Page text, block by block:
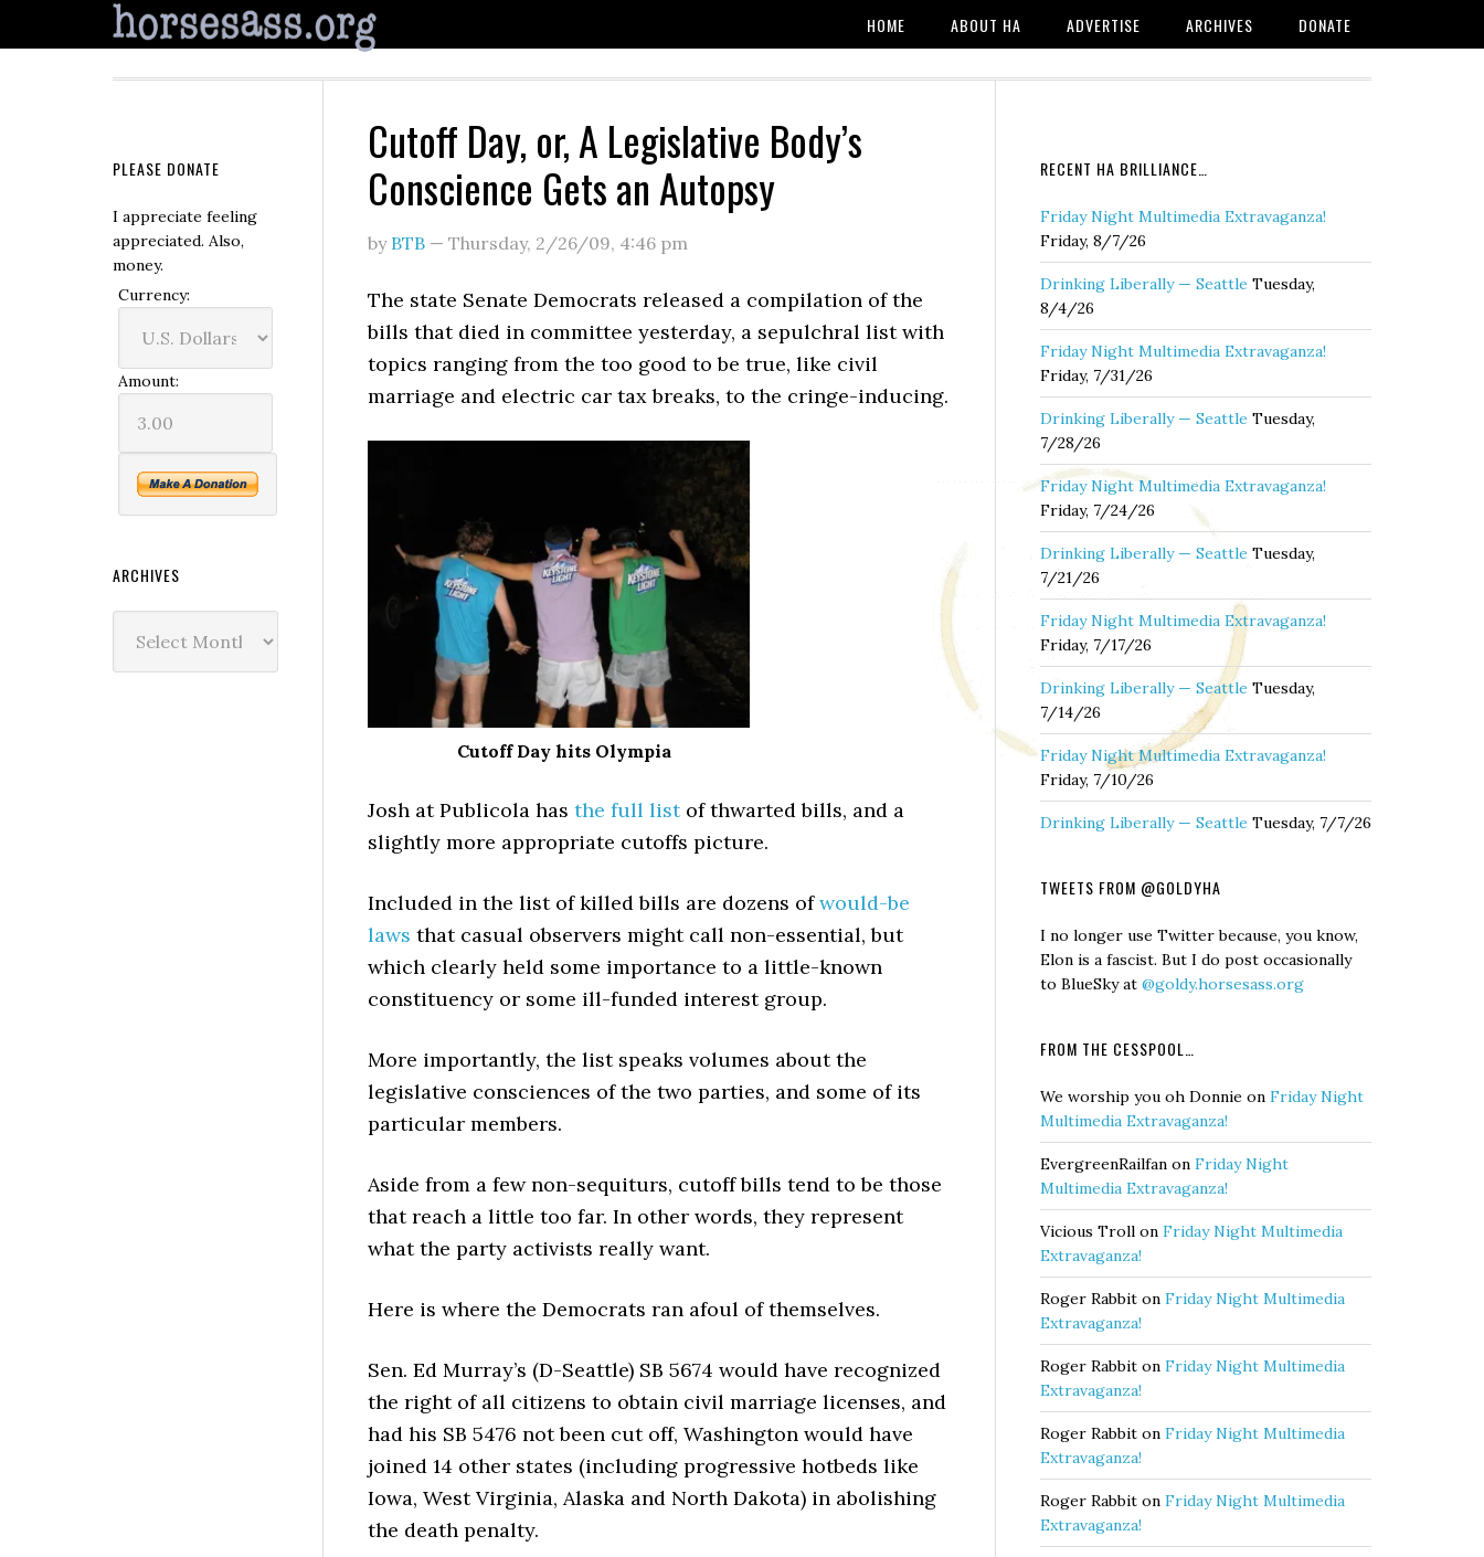
HOME ABOUT HA ADVERTISE ARCHIVES DONATE
Cutoff Day, or, A Legislative Body’s
Conscience Gets an Autopsy
by BTB — Thursday, 2/26/09, 4:46 pm
The state Senate Democrats released a compilation of the
bills that died in committee yesterday, a sepulchral list with
topics ranging from the too good to be true, like civil
marriage and electric car tax breaks, to the cringe-inducing.
Cutoff Day hits Olympia
Josh at Publicola has the full list of thwarted bills, and a
slightly more appropriate cutoffs picture.
Included in the list of killed bills are dozens ofwould-be
laws that casual observers might call non-essential, but
which clearly held some importance to a little-known
constituency or some ill-funded interest group.
More importantly, the list speaks volumes about the
legislative consciences of the two parties, and some of its
particular members.
Aside from a few non-sequiturs, cutoff bills tend to be those
that reach a little too far. In other words, they represent
what the party activists really want.
Here is where the Democrats ran afoul of themselves.
Sen. Ed Murray’s (D-Seattle) SB 5674 would have recognized
the right of all citizens to obtain civil marriage licenses, and
had his SB 5476 not been cut off, Washington would have
joined 14 other states (including progressive hotbeds like
Iowa, West Virginia, Alaska and North Dakota) in abolishing
the death penalty.
RECENT HA BRILLIANCE…
Friday Night Multimedia Extravaganza!
Friday, 8/7/26
Drinking Liberally — Seattle Tuesday,
8/4/26
Friday Night Multimedia Extravaganza!
Friday, 7/31/26
Drinking Liberally — Seattle Tuesday,
7/28/26
Friday Night Multimedia Extravaganza!
Friday, 7/24/26
Drinking Liberally — Seattle Tuesday,
7/21/26
Friday Night Multimedia Extravaganza!
Friday, 7/17/26
Drinking Liberally — Seattle Tuesday,
7/14/26
Friday Night Multimedia Extravaganza!
Friday, 7/10/26
Drinking Liberally — Seattle Tuesday, 7/7/26
TWEETS FROM @GOLDYHA
I no longer use Twitter because, you know,
Elon is a fascist. But I do post occasionally
to BlueSky at @goldy.horsesass.org
FROM THE CESSPOOL…
We worship you oh Donnie on Friday Night
Multimedia Extravaganza!
EvergreenRailfan on Friday Night
Multimedia Extravaganza!
Vicious Troll on Friday Night Multimedia
Extravaganza!
Roger Rabbit on Friday Night Multimedia
Extravaganza!
Roger Rabbit on Friday Night Multimedia
Extravaganza!
Roger Rabbit on Friday Night Multimedia
Extravaganza!
Roger Rabbit on Friday Night Multimedia
Extravaganza!
PLEASE DONATE
I appreciate feeling
appreciated. Also,
money.
Currency:
Amount:
ARCHIVES